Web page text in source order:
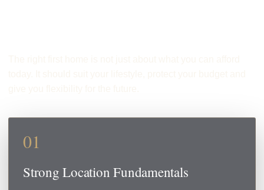
01
Strong Location Fundamentals